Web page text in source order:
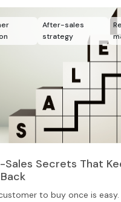
After-sales
strategy
Sales Secrets That
to buy once is easy.